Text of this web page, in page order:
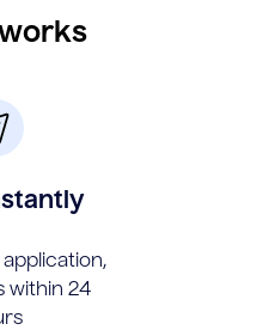
within 24